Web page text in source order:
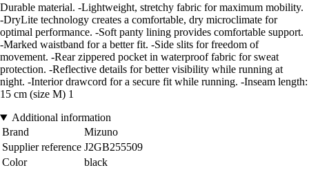
Durable material. -Lightweight, stretchy fabric for maximum mobility.
-DryLite technology creates a comfortable, dry microclimate for
optimal performance. -Soft panty lining provides comfortable support.
-Marked waistband for a better fit. -Side slits for freedom of
movement. -Rear zippered pocket in waterproof fabric for sweat
protection. -Reflective details for better visibility while running at
night. -Interior drawcord for a secure fit while running. -Inseam length:
15 cm (size M) 1
Additional information
Brand
Mizuno
Supplier reference J2GB255509
Color
black